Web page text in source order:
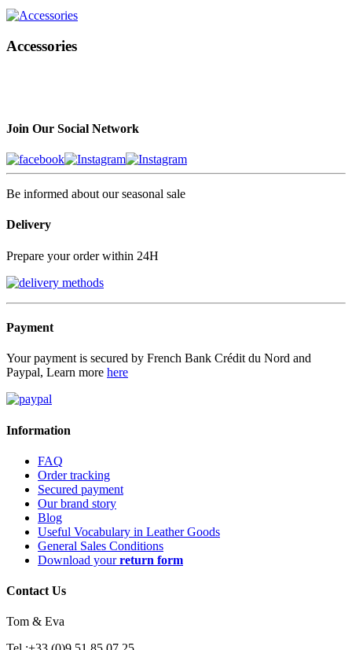
Accessories
Join Our Social Network
Be informed about our seasonal sale
Delivery
Prepare your order within 24H
Payment
Your payment is secured by French Bank Crédit du Nord and
Paypal, Learn more here
Information
FAQ
Order tracking
Secured payment
Our brand story
Blog
Useful Vocabulary in Leather Goods
General Sales Conditions
Download yourreturn form
Contact Us
Tom & Eva